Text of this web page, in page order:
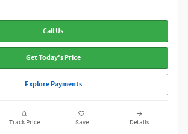
Call Us
Get Today's Price
Explore Payments
Track Price Save Details